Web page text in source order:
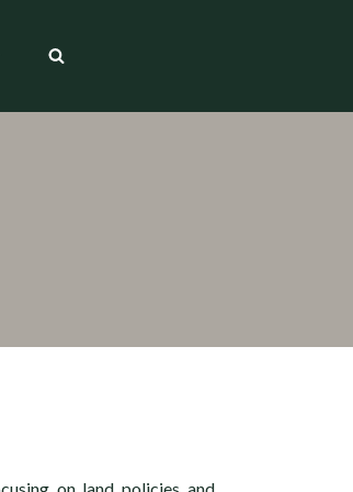
on land policies and